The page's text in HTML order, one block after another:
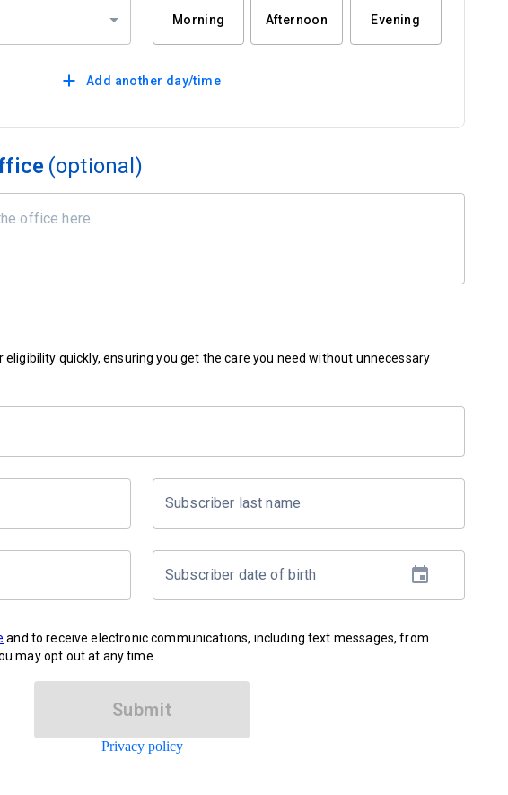
Morning Afternoon Evening
Add another day/time
(optional)
eligibility quickly, ensuring you get the care you need without unnecessary
Subscriber last name
Subscriber date of birth
and to receive electronic communications, including text messages, from
may opt out at any time.
Submit
Privacy policy